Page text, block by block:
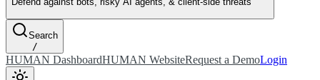
Search
/
HUMAN DashboardHUMAN WebsiteRequest a DemoLogin